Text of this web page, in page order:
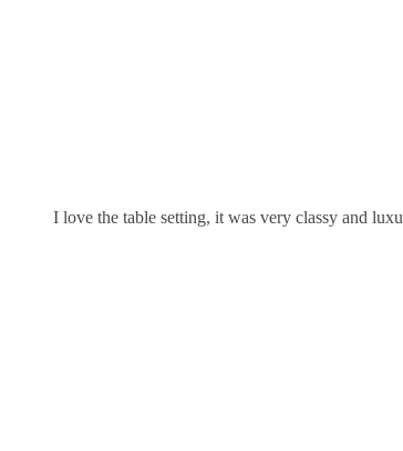
I love the table setting, it was very classy and